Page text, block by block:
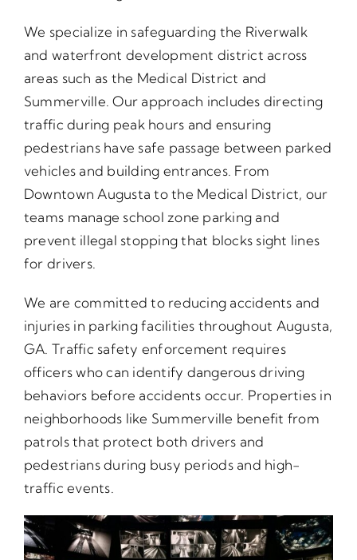
We specialize in safeguarding the Riverwalk
and waterfront development district across
areas such as the Medical District and
Summerville. Our approach includes directing
traffic during peak hours and ensuring
pedestrians have safe passage between parked
vehicles and building entrances. From
Downtown Augusta to the Medical District, our
teams manage school zone parking and
prevent illegal stopping that blocks sight lines
for drivers.
We are committed to reducing accidents and
injuries in parking facilities throughout Augusta,
GA. Traffic safety enforcement requires
officers who can identify dangerous driving
behaviors before accidents occur. Properties in
neighborhoods like Summerville benefit from
patrols that protect both drivers and
pedestrians during busy periods and high-
traffic events.